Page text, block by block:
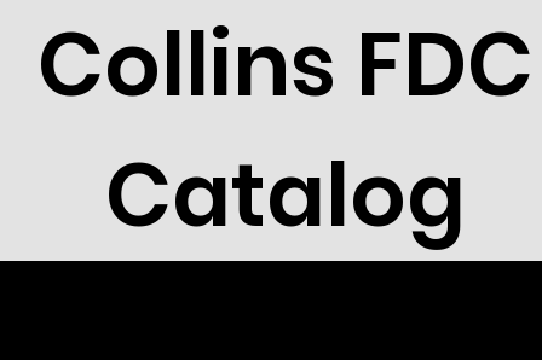
Collins FDC
Catalog